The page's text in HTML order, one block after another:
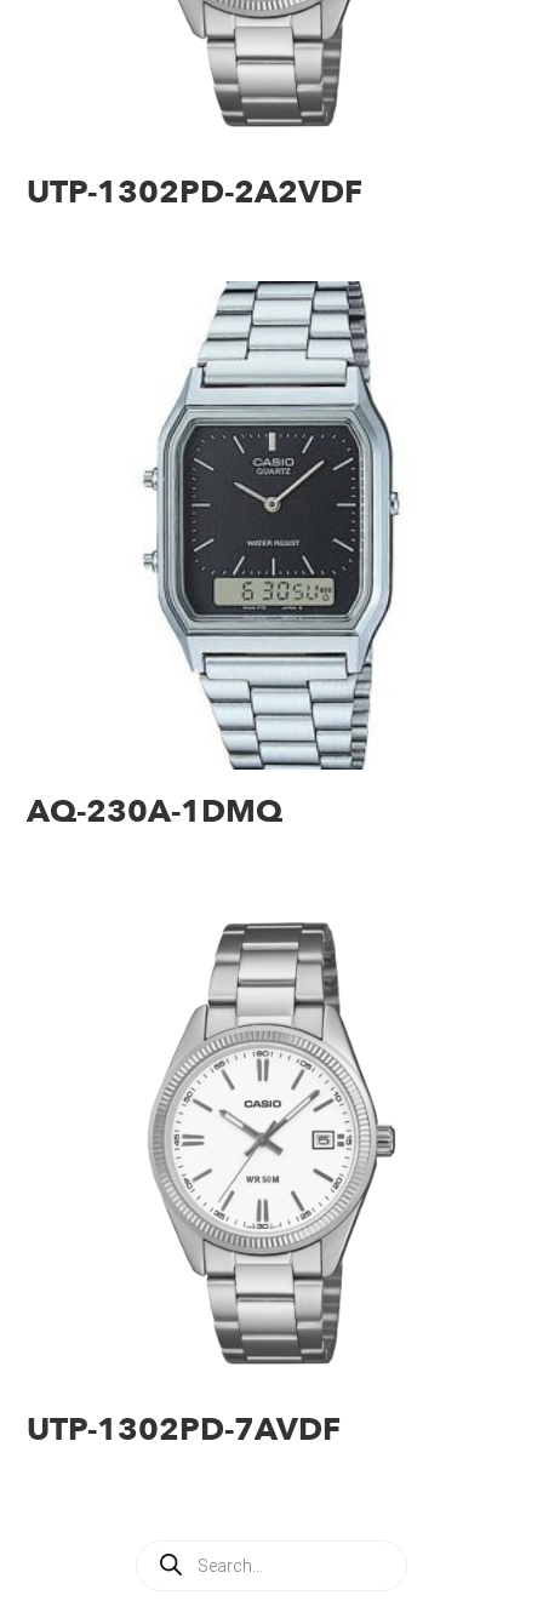
UTP-1302PD-2A2VDF
AQ-230A-1DMQ
UTP-1302PD-7AVDF
Products
search